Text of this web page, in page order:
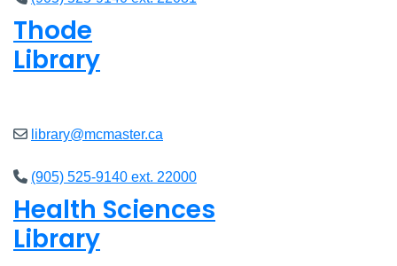
Thode
Library
library@mcmaster.ca
(905) 525-9140 ext. 22000
Health Sciences
Library